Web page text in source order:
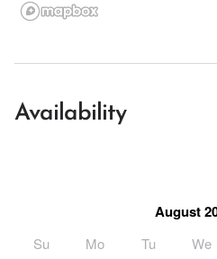
Availability
August
Su Mo Tu We